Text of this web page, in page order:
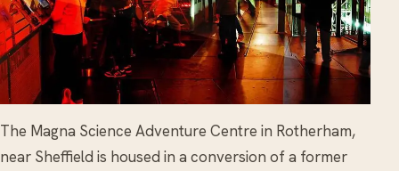
The Magna Science Adventure Centre in Rotherham,
near Sheffield is housed in a conversion of a former